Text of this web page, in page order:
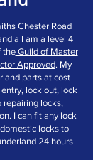
Chester Road
a I am a level 4
theGuild of Master
Approved. My
and parts at cost
lock out, lock
repairing locks,
I can fit any lock
locks to
24 hours